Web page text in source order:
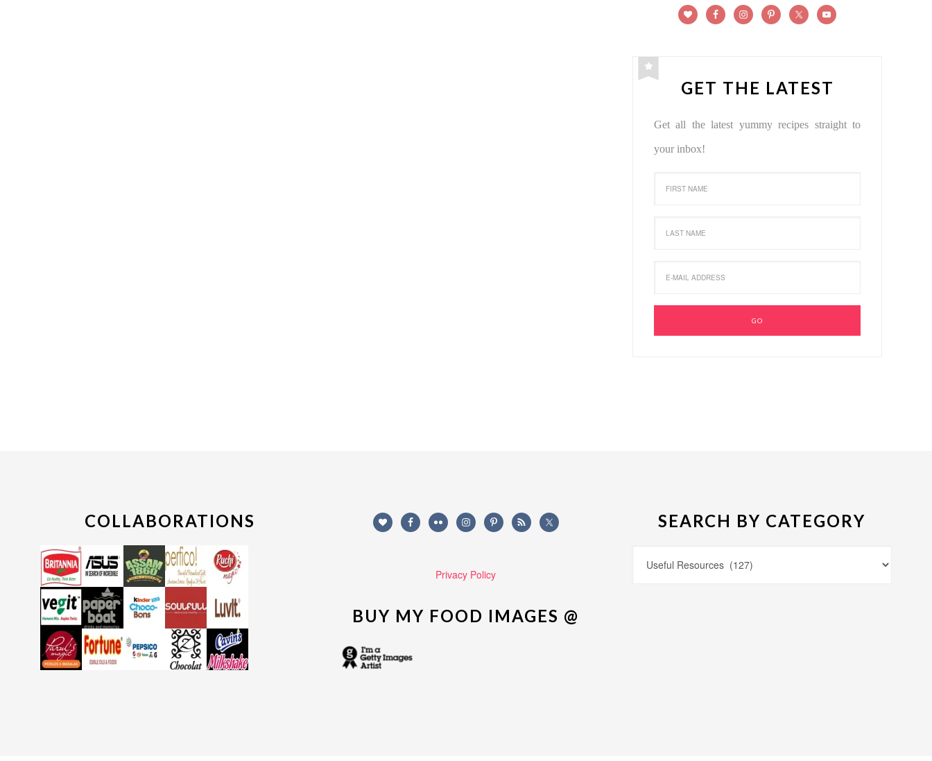
GET THE LATEST
Get all the latest yummy recipes straight to
your inbox!
COLLABORATIONS
Privacy Policy
BUY MY FOOD IMAGES @
SEARCH BY CATEGORY